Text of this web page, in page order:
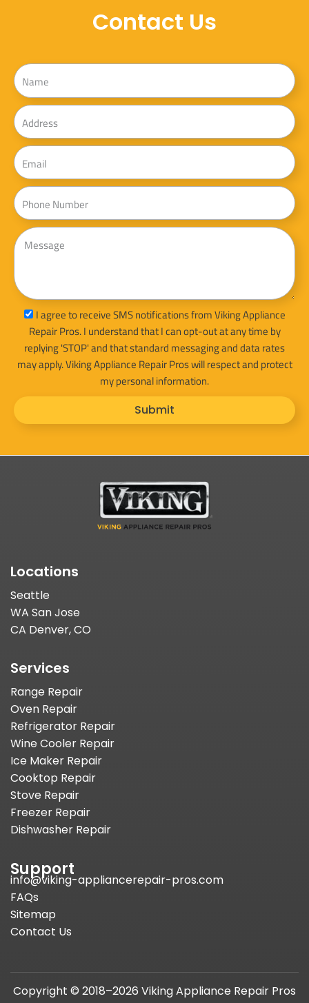
Contact Us
Name
Address
Email
Phone
Message
sms_optI agree to receive SMS notifications from Viking Appliance
Repair Pros. I understand that I can opt-out at any time by
replying 'STOP' and that standard messaging and data rates
may apply. Viking Appliance Repair Pros will respect and protect
my personal information.
Submit
Locations
Seattle
WA San Jose
CA Denver, CO
Services
Range Repair
Oven Repair
Refrigerator Repair
Wine Cooler Repair
Ice Maker Repair
Cooktop Repair
Stove Repair
Freezer Repair
Dishwasher Repair
Support
info@viking-appliancerepair-pros.com
FAQs
Sitemap
Contact Us
Copyright © 2018–2026 Viking Appliance Repair Pros